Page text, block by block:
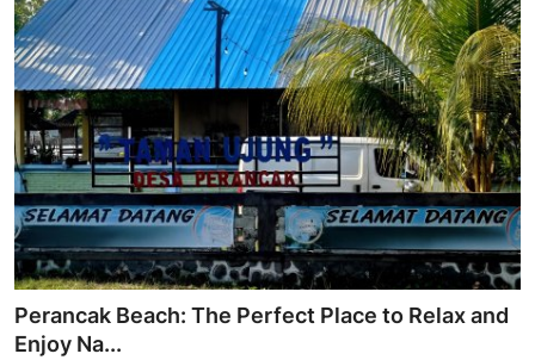
Perancak Beach: The Perfect Place to Relax and
Enjoy Na...